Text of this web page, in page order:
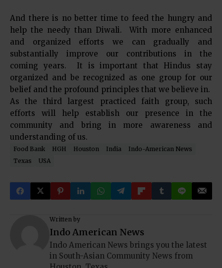
And there is no better time to feed the hungry and
help the needy than Diwali. With more enhanced
and organized efforts we can gradually and
substantially improve our contributions in the
coming years. It is important that Hindus stay
organized and be recognized as one group for our
belief and the profound principles that we believe in.
As the third largest practiced faith group, such
efforts will help establish our presence in the
community and bring in more awareness and
understanding of us.
Food Bank HGH Houston India
Indo-American News
Texas
USA
Written by
Indo American News
Indo American News brings you the latest
in South-Asian Community News from